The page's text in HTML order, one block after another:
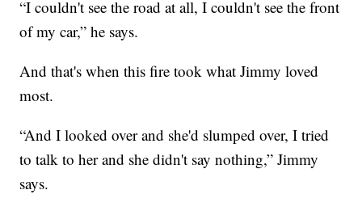
“I couldn't see the road at all, I couldn't see the front
of my car,” he says.
And that's when this fire took what Jimmy loved
most.
“And I looked over and she'd slumped over, I tried
to talk to her and she didn't say nothing,” Jimmy
says.